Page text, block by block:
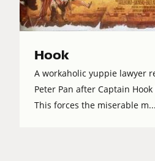
Hook
A workaholic yuppie lawyer
Peter Pan after Captain
This forces the miserable m...